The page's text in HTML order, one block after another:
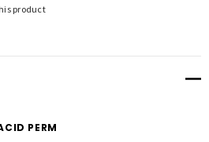
product
PERM